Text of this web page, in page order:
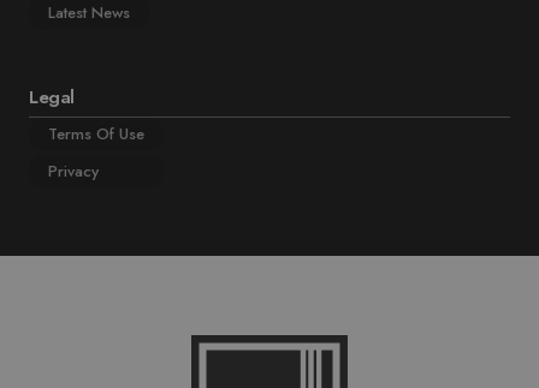
Latest News
Legal
Terms Of Use
Privacy